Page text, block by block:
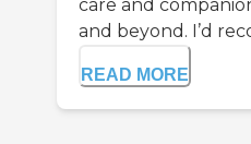
care and
and beyond. I’d
READ MORE